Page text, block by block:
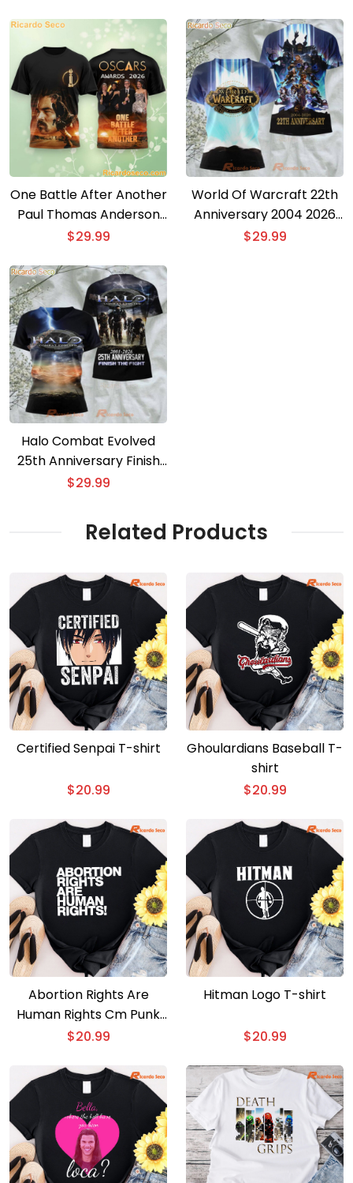
One Battle After Another
Paul Thomas Anderson
Oscar 2026 3D T-shirt
$29.99
World Of Warcraft 22th
Anniversary 2004 2026
3D T-shirt
$29.99
Halo Combat Evolved
25th Anniversary Finish
The Fight 3D T-shirt
$29.99
Related Products
Certified Senpai T-shirt
$20.99
Ghoulardians Baseball T-
shirt
$20.99
Abortion Rights Are
Human Rights Cm Punk
T-shirt
$20.99
Hitman Logo T-shirt
$20.99